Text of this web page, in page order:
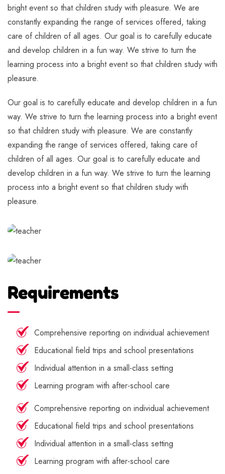
bright event so that children study with pleasure. We are
constantly expanding the range of services offered, taking
care of children of all ages. Our goal is to carefully educate
and develop children in a fun way. We strive to turn the
learning process into a bright event so that children study with
pleasure.
Our goal is to carefully educate and develop children in a fun
way. We strive to turn the learning process into a bright event
so that children study with pleasure. We are constantly
expanding the range of services offered, taking care of
children of all ages. Our goal is to carefully educate and
develop children in a fun way. We strive to turn the learning
process into a bright event so that children study with
pleasure.
Requirements
Comprehensive reporting on individual achievement
Educational field trips and school presentations
Individual attention in a small-class setting
Learning program with after-school care
Comprehensive reporting on individual achievement
Educational field trips and school presentations
Individual attention in a small-class setting
Learning program with after-school care